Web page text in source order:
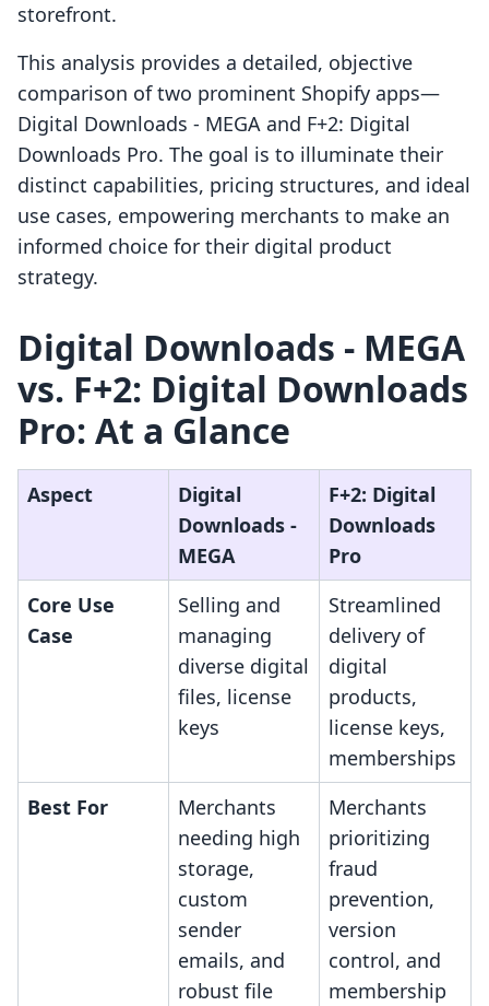
storefront.
This analysis provides a detailed, objective
comparison of two prominent Shopify apps—
Digital Downloads ‑ MEGA and F+2: Digital
Downloads Pro. The goal is to illuminate their
distinct capabilities, pricing structures, and ideal
use cases, empowering merchants to make an
informed choice for their digital product
strategy.
Digital Downloads ‑ MEGA
vs. F+2: Digital Downloads
Pro: At a Glance
Aspect
Digital
Downloads ‑
MEGA
F+2: Digital
Downloads
Pro
Core Use
Case
Selling and
managing
diverse digital
files, license
keys
Streamlined
delivery of
digital
products,
license keys,
memberships
Best For
Merchants
needing high
storage,
custom
sender
emails, and
robust file
Merchants
prioritizing
fraud
prevention,
version
control, and
membership